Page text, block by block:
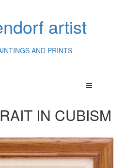
artist
AND PRINTS
IN CUBISM